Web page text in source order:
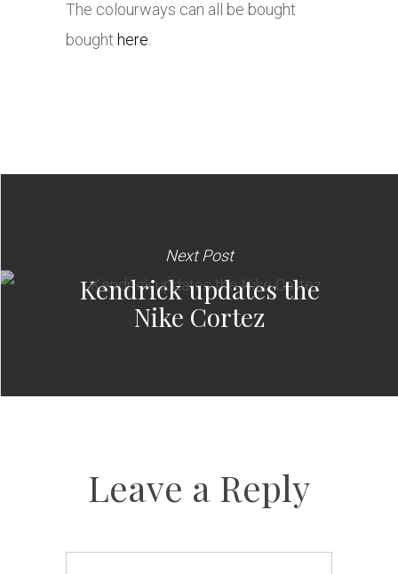
The colourways can all be bought
bought here
Next Post
Kendrick updates the
Nike Cortez
Leave a Reply